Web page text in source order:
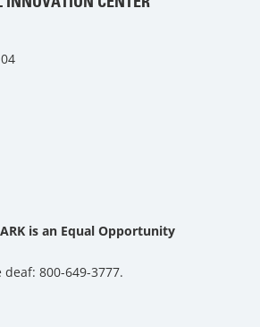
is an Equal Opportunity
800-649-3777.